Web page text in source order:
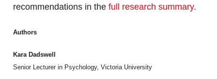
recommendations in the full research summary.
Authors
Kara Dadswell
Senior Lecturer in Psychology, Victoria University